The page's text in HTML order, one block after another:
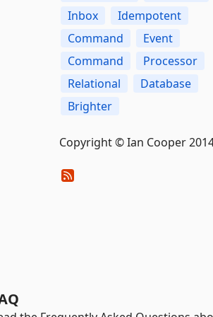
Inbox
Idempotent
Command
Event
Command
Processor
Relational
Database
Brighter
Copyright © Ian Cooper